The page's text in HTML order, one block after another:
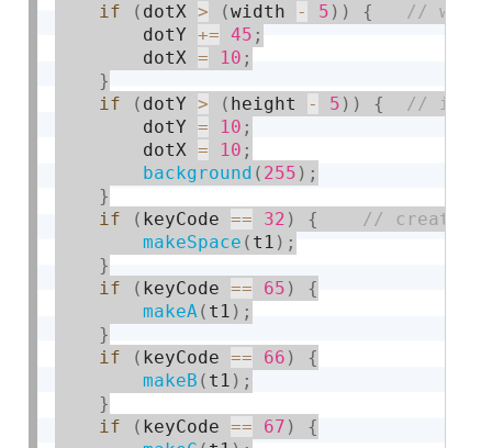
if ( dotX > (width - 5 ) )
{
        dotY
+= 45 ;
        dotX
= 10 ;
}
if
( dotY > ( height - 5 ) )
{
        dotY
= 10 ;
        dotX
= 10 ;
background ( 255 ) ;
}
if
( keyCode == 32 )
{
makeSpace ( t1 ) ;
}
if
( keyCode == 65 )
{
makeA( t1 ) ;
}
if
( keyCode == 66 )
{
makeB ( t1 ) ;
}
if
( keyCode == 67 )
{